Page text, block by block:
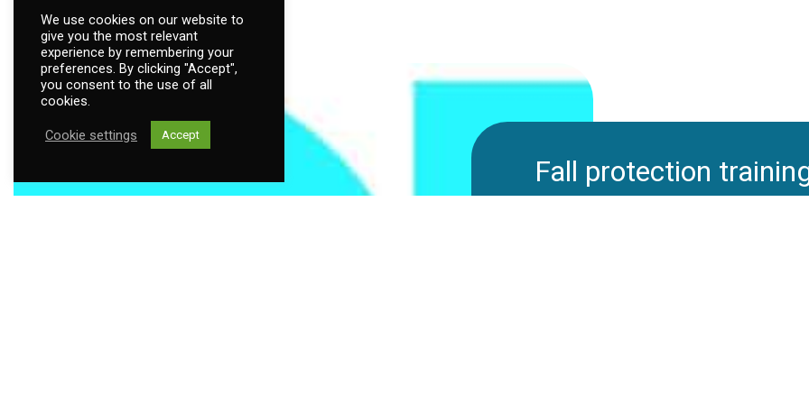
Fall protection
We use cookies on our website to
give you the most relevant
experience by remembering your
preferences. By clicking "Accept",
you consent to the use of all
cookies.
Cookie settings Accept